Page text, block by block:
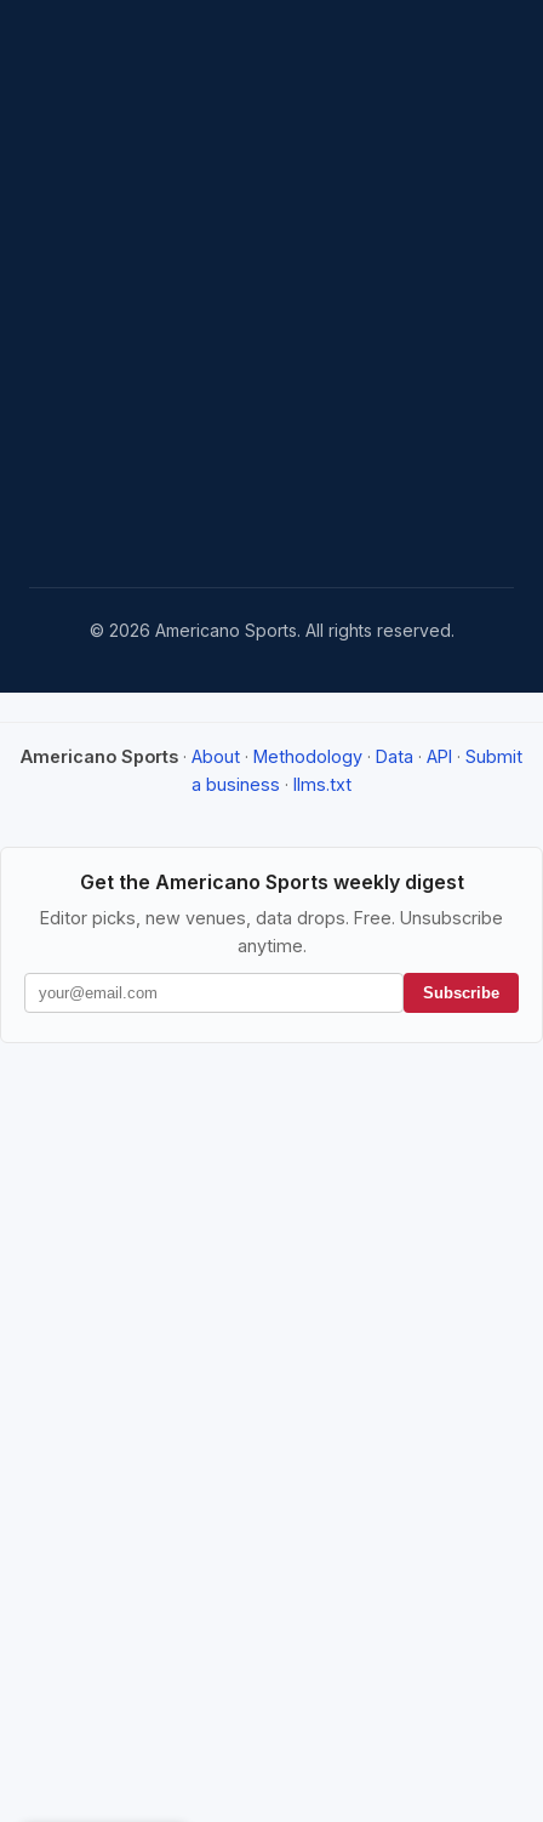
© 2026 Americano Sports. All rights reserved.
Americano Sports · About · Methodology · Data · API · Submit
a business · llms.txt
Get the Americano Sports weekly digest
Editor picks, new venues, data drops. Free. Unsubscribe
anytime.
Subscribe